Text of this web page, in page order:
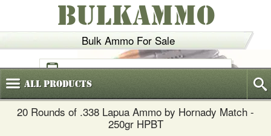
Bulk Ammo For Sale
BULKAMMO
(800)720-6035
AllProducts
20 Rounds of .338 Lapua Ammo by Hornady Match -
250gr HPBT